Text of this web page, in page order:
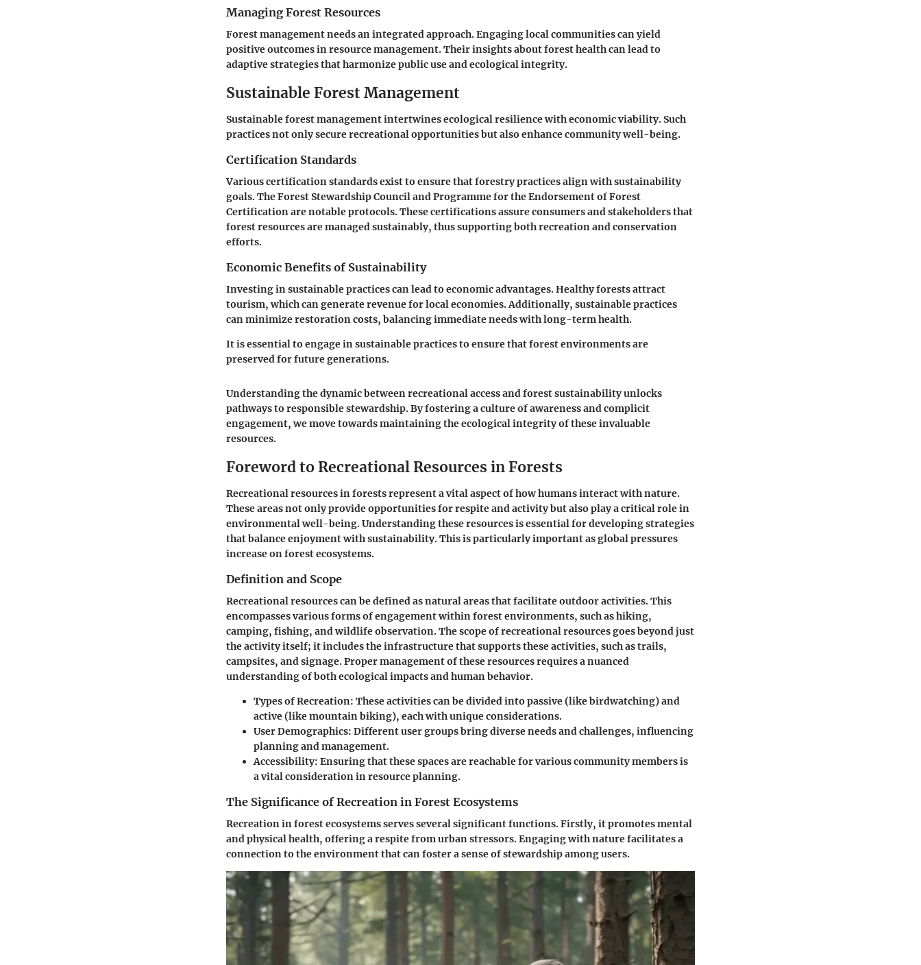
Managing Forest Resources
Forest management needs an integrated approach. Engaging local communities can yield
positive outcomes in resource management. Their insights about forest health can lead to
adaptive strategies that harmonize public use and ecological integrity.
Sustainable Forest Management
Sustainable forest management intertwines ecological resilience with economic viability. Such
practices not only secure recreational opportunities but also enhance community well-being.
Certification Standards
Various certification standards exist to ensure that forestry practices align with sustainability
goals. The Forest Stewardship Council and Programme for the Endorsement of Forest
Certification are notable protocols. These certifications assure consumers and stakeholders that
forest resources are managed sustainably, thus supporting both recreation and conservation
efforts.
Economic Benefits of Sustainability
Investing in sustainable practices can lead to economic advantages. Healthy forests attract
tourism, which can generate revenue for local economies. Additionally, sustainable practices
can minimize restoration costs, balancing immediate needs with long-term health.
It is essential to engage in sustainable practices to ensure that forest environments are
preserved for future generations.
Understanding the dynamic between recreational access and forest sustainability unlocks
pathways to responsible stewardship. By fostering a culture of awareness and complicit
engagement, we move towards maintaining the ecological integrity of these invaluable
resources.
Foreword to Recreational Resources in Forests
Recreational resources in forests represent a vital aspect of how humans interact with nature.
These areas not only provide opportunities for respite and activity but also play a critical role in
environmental well-being. Understanding these resources is essential for developing strategies
that balance enjoyment with sustainability. This is particularly important as global pressures
increase on forest ecosystems.
Definition and Scope
Recreational resources can be defined as natural areas that facilitate outdoor activities. This
encompasses various forms of engagement within forest environments, such as hiking,
camping, fishing, and wildlife observation. The scope of recreational resources goes beyond just
the activity itself; it includes the infrastructure that supports these activities, such as trails,
campsites, and signage. Proper management of these resources requires a nuanced
understanding of both ecological impacts and human behavior.
Types of Recreation: These activities can be divided into passive (like birdwatching) and
active (like mountain biking), each with unique considerations.
User Demographics: Different user groups bring diverse needs and challenges, influencing
planning and management.
Accessibility: Ensuring that these spaces are reachable for various community members is
a vital consideration in resource planning.
The Significance of Recreation in Forest Ecosystems
Recreation in forest ecosystems serves several significant functions. Firstly, it promotes mental
and physical health, offering a respite from urban stressors. Engaging with nature facilitates a
connection to the environment that can foster a sense of stewardship among users.